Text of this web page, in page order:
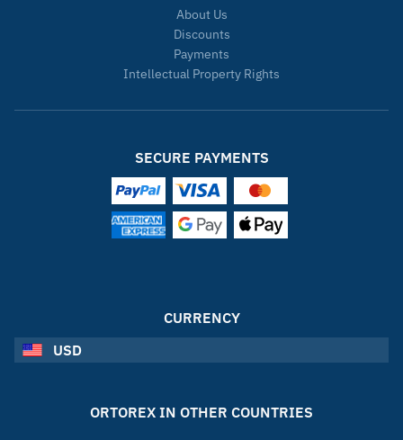
About Us
Discounts
Payments
Intellectual Property Rights
SECURE PAYMENTS
CURRENCY
USD
ORTOREX IN OTHER COUNTRIES